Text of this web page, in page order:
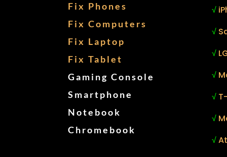
Fix Phones
Fix Computers
Fix Laptop
Fix Tablet
Gaming Console
Smartphone
Notebook
Chromebook
√
√
√
√
√
√
√